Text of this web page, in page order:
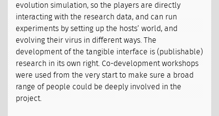
evolution simulation, so the players are directly
interacting with the research data, and can run
experiments by setting up the hosts’ world, and
evolving their virus in different ways. The
development of the tangible interface is (publishable)
research in its own right. Co-development workshops
were used from the very start to make sure a broad
range of people could be deeply involved in the
project.